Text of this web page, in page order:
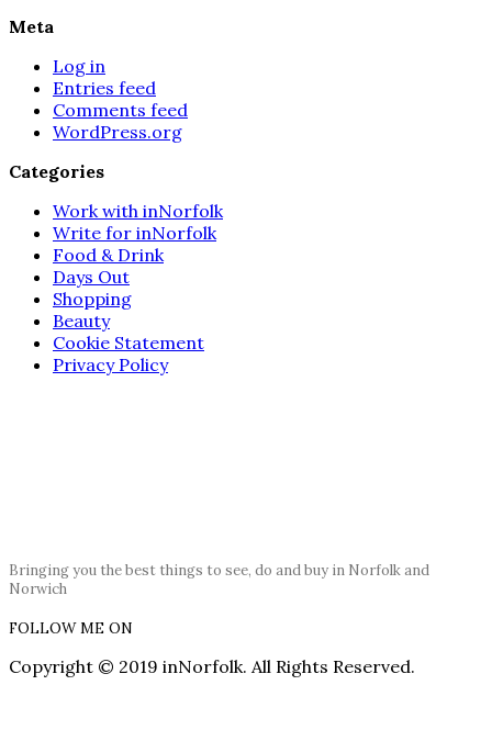
Meta
Log in
Entries feed
Comments feed
WordPress.org
Categories
Work with inNorfolk
Write for inNorfolk
Food & Drink
Days Out
Shopping
Beauty
Cookie Statement
Privacy Policy
Bringing you the best things to see, do and buy in Norfolk and
Norwich
FOLLOW ME ON
Copyright © 2019 inNorfolk. All Rights Reserved.